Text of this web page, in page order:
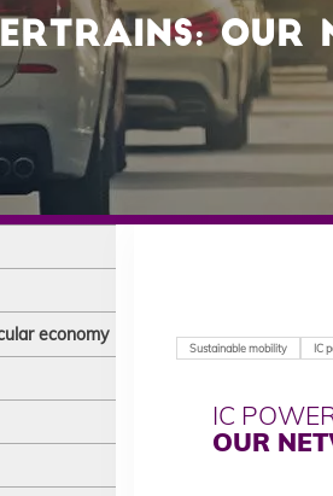
OUR
economy
Sustainable mobility IC
IC
OUR